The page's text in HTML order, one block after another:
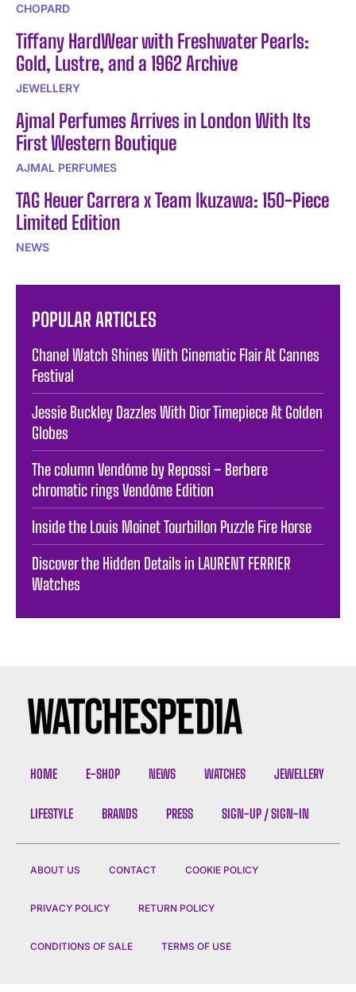
CHOPARD
Tiffany HardWear with Freshwater Pearls:
Gold, Lustre, and a 1962 Archive
JEWELLERY
Ajmal Perfumes Arrives in London With Its
First Western Boutique
AJMAL PERFUMES
TAG Heuer Carrera x Team Ikuzawa: 150-Piece
Limited Edition
NEWS
POPULAR ARTICLES
Chanel Watch Shines With Cinematic Flair At Cannes
Festival
Jessie Buckley Dazzles With Dior Timepiece At Golden
Globes
The column Vendôme by Repossi – Berbere
chromatic rings Vendôme Edition
Inside the Louis Moinet Tourbillon Puzzle Fire Horse
Discover the Hidden Details in LAURENT FERRIER
Watches
HOME E-SHOP NEWS WATCHES JEWELLERY
LIFESTYLE BRANDS PRESS SIGN-UP / SIGN-IN
ABOUT US CONTACT COOKIE POLICY
PRIVACY POLICY RETURN POLICY
CONDITIONS OF SALE TERMS OF USE